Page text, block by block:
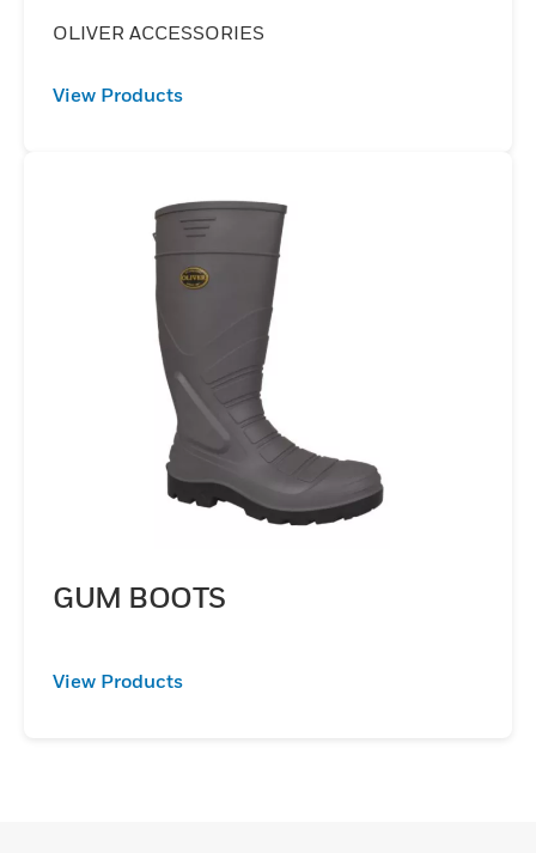
OLIVER ACCESSORIES
View Products
GUM BOOTS
View Products